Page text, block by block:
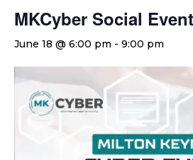
MKCyber Social
June 18 @ 6:00 pm - 9:00 pm